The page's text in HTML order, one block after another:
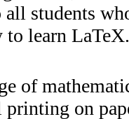
all students
to learn
of
on